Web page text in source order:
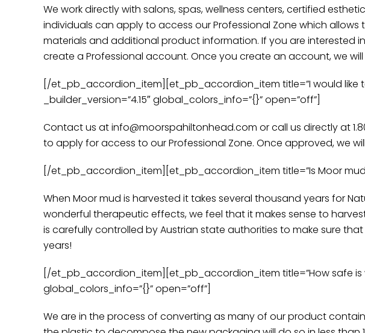
We work directly with salons, spas, wellness centers, certified
individuals can apply to access our Professional Zone which
materials and additional product information. If you are interested
create a Professional account. Once you create an account, we
[/et_pb_accordion_item][et_pb_accordion_item title=”I would like
_builder_version=”4.15″ global_colors_info=”{}” open=”off”]
Contact us at info@moorspahiltonhead.com or call us directly at
to apply for access to our Professional Zone. Once approved, we
[/et_pb_accordion_item][et_pb_accordion_item title=”Is Moor mud
When Moor mud is harvested it takes several thousand years for
wonderful therapeutic effects, we feel that it makes sense to
is carefully controlled by Austrian state authorities to make sure
years!
[/et_pb_accordion_item][et_pb_accordion_item title=”How safe is
global_colors_info=”{}” open=”off”]
We are in the process of converting as many of our product